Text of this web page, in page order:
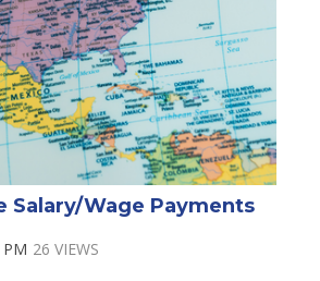
Salary/Wage Payments
26 VIEWS